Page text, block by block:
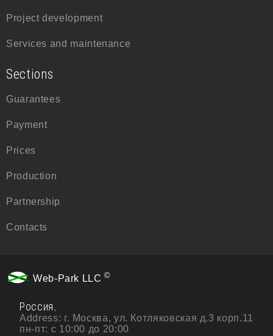
Project development
Services and maintenance
Sections
Guarantees
Payment
Prices
Production
Partnership
Contacts
Web-Park LLC ©
Россия,
Address: г. Москва, ул. Котляковская д.3 корп.11
пн-пт: с 10:00 до 20:00